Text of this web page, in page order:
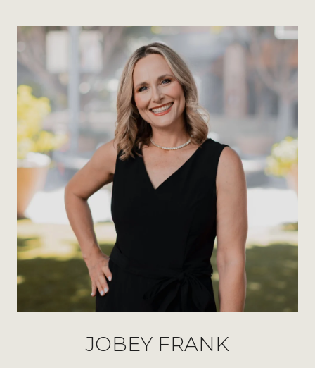
JOBEY FRANK